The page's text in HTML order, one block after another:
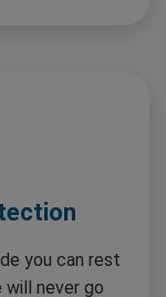
you can rest
never go